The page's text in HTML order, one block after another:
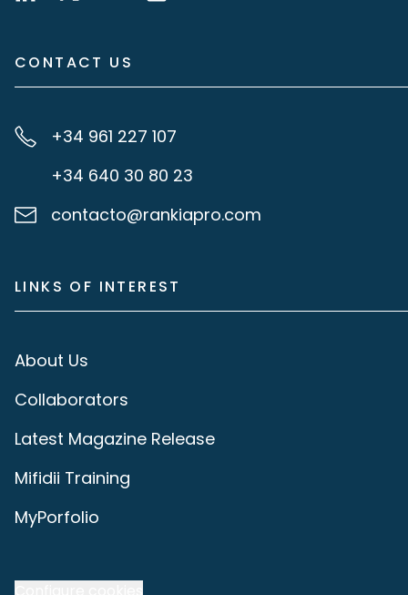
CONTACT US
+34 961 227 107
+34 640 30 80 23
contacto@rankiapro.com
LINKS OF INTEREST
About Us
Collaborators
Latest Magazine Release
Mifidii Training
MyPorfolio